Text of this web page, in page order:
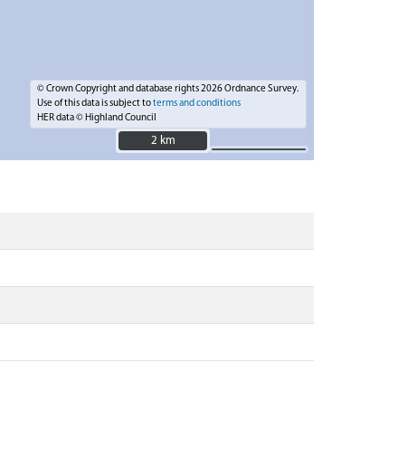
© Crown Copyright and database rights 2026 Ordnance Survey.
Use of this data is subject toterms and conditions
HER data © Highland Council
2 km
2 km